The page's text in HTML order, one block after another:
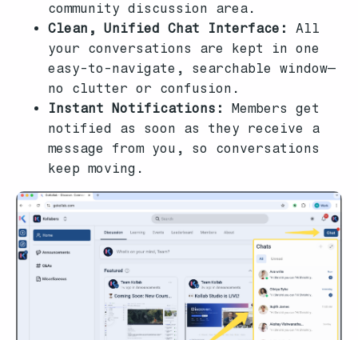
community discussion area.
Clean, Unified Chat Interface:
All
your conversations are kept in one
easy-to-navigate, searchable window—
no clutter or confusion.
Instant Notifications:
Members get
notified as soon as they receive a
message from you, so conversations
keep moving.